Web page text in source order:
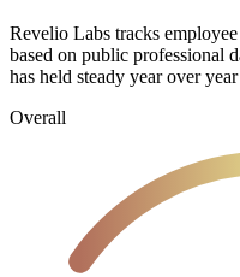
Revelio Labs tracks
based on public professional
has held steady year over
Overall